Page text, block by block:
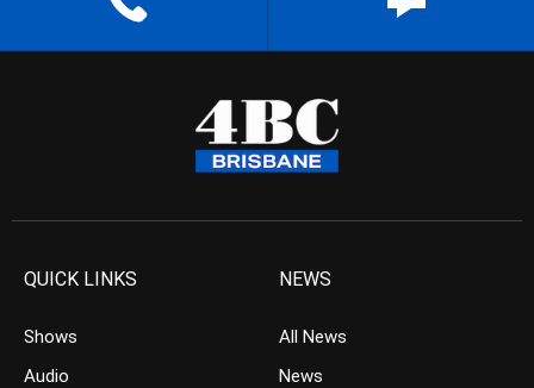
QUICK LINKS
Shows
Audio
NEWS
All News
News